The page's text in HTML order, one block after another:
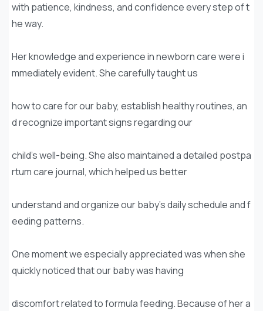
with patience, kindness, and confidence every step of t
he way.
Her knowledge and experience in newborn care were i
mmediately evident. She carefully taught us
how to care for our baby, establish healthy routines, an
d recognize important signs regarding our
child’s well-being. She also maintained a detailed postpa
rtum care journal, which helped us better
understand and organize our baby’s daily schedule and f
eeding patterns.
One moment we especially appreciated was when she
quickly noticed that our baby was having
discomfort related to formula feeding. Because of her a